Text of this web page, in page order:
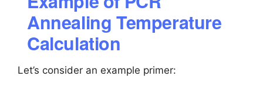
Annealing Temperature
Calculation
Let’s consider an example primer: